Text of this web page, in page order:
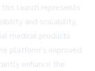
launch represents
and scalability,
medical products
platform's improved
enhance the